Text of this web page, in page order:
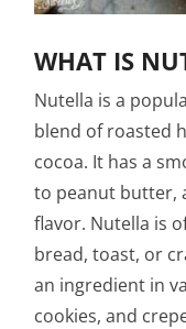
WHAT IS
Nutella is a
blend of roasted
cocoa. It has a
to peanut butter,
flavor. Nutella is
bread, toast, or
an ingredient in
cookies, and